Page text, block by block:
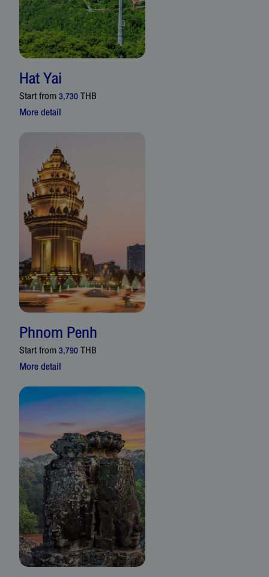
Hat Yai
Start from3,730THB
More detail
Phnom Penh
Start from3,790THB
More detail